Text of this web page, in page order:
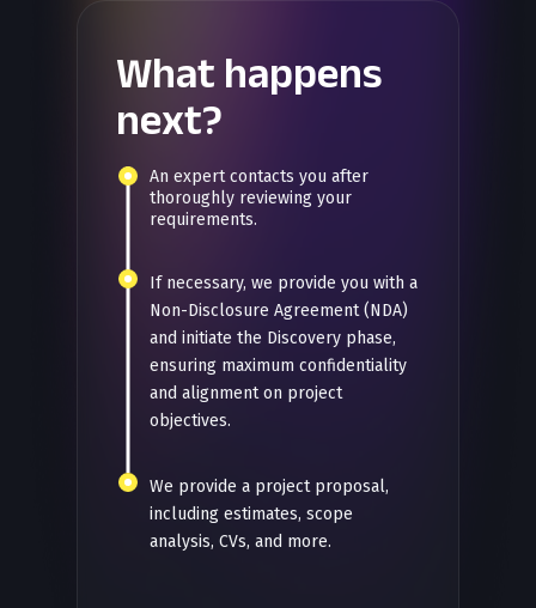
What happens
next?
An expert contacts you after
thoroughly reviewing your
requirements.
If necessary, we provide you with a
Non-Disclosure Agreement (NDA)
and initiate the Discovery phase,
ensuring maximum confidentiality
and alignment on project
objectives.
We provide a project proposal,
including estimates, scope
analysis, CVs, and more.